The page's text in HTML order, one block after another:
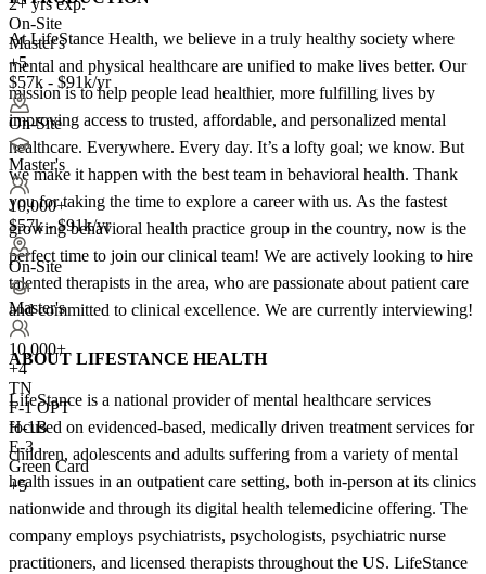
On-Site
Master's
+5
$57k - $91k/yr
On-Site
Master's
10,000+
$57k - $91k/yr
On-Site
Master's
10,000+
+4
TN
F-1 OPT
H-1B
E-3
Green Card
+5
At LifeStance Health, we believe in a truly healthy society where
mental and physical healthcare are unified to make lives better. Our
mission is to help people lead healthier, more fulfilling lives by
improving access to trusted, affordable, and personalized mental
healthcare. Everywhere. Every day. It’s a lofty goal; we know. But
we make it happen with the best team in behavioral health. Thank
you for taking the time to explore a career with us. As the fastest
growing behavioral health practice group in the country, now is the
perfect time to join our clinical team! We are actively looking to hire
talented therapists in the area, who are passionate about patient care
and committed to clinical excellence. We are currently interviewing!
ABOUT LIFESTANCE HEALTH
LifeStance is a national provider of mental healthcare services
focused on evidenced-based, medically driven treatment services for
children, adolescents and adults suffering from a variety of mental
health issues in an outpatient care setting, both in-person at its clinics
nationwide and through its digital health telemedicine offering. The
company employs psychiatrists, psychologists, psychiatric nurse
practitioners, and licensed therapists throughout the US. LifeStance